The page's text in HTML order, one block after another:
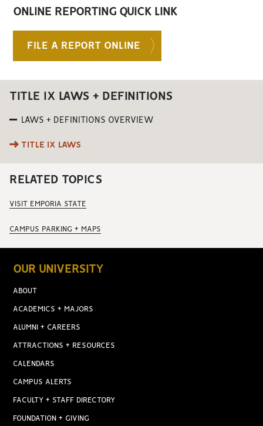
ONLINE REPORTING QUICK LINK
FILE A REPORT ONLINE
TITLE IX LAWS + DEFINITIONS
LAWS + DEFINITIONS OVERVIEW
TITLE IX LAWS
RELATED TOPICS
VISIT EMPORIA STATE
CAMPUS PARKING + MAPS
OUR UNIVERSITY
ABOUT
ACADEMICS + MAJORS
ALUMNI + CAREERS
ATTRACTIONS + RESOURCES
CALENDARS
CAMPUS ALERTS
FACULTY + STAFF DIRECTORY
FOUNDATION + GIVING